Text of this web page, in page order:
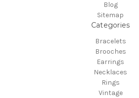
Blog
Sitemap
Categories
Bracelets
Brooches
Earrings
Necklaces
Rings
Vintage